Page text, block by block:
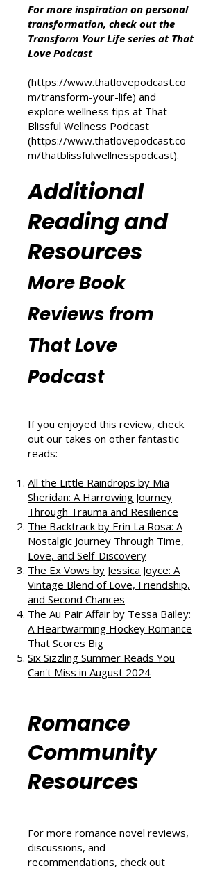
Other Resources
For more inspiration on personal
transformation, check out the
Love Podcast
(https://www.thatlovepodcast.co
m/transform-your-life) and
explore wellness tips at That
Blissful Wellness Podcast
m/thatblissfulwellnesspodcast
Additional
Reading and
Resources
More Book
Reviews from
That Love
If you enjoyed this review, check
reads:
All the Little Raindrops by Mia
Sheridan: A Harrowing Journey
Through Trauma and Resilience
The Backtrack by Erin La Rosa: A
Nostalgic Journey Through Time,
Love, and Self-Discovery
The Ex Vows by Jessica Joyce: A
Vintage Blend of Love, Friendship,
and Second Chances
The Au Pair Affair by Tessa Bailey:
A Heartwarming Hockey Romance
That Scores Big
Romance
Community
For more romance novel reviews,